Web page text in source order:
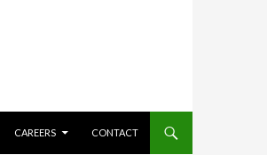
CAREERS CONTACT